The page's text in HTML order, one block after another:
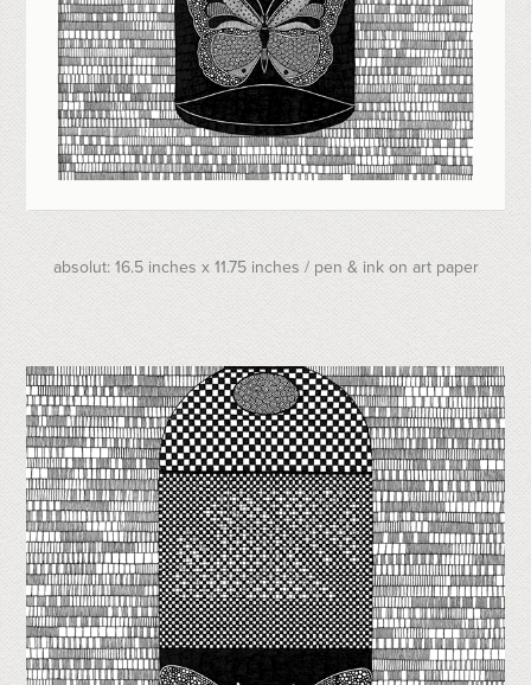
absolut: 16.5 inches x 11.75 inches / pen & ink on art paper